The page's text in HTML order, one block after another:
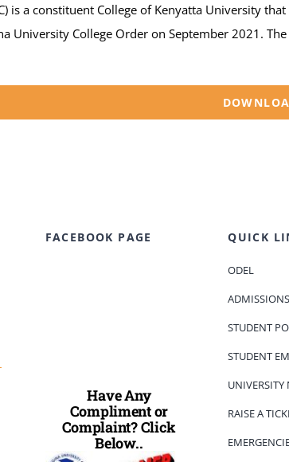
is a constituent College of Kenyatta University
University College Order on September 2021.
FACEBOOK PAGE
Have Any
Compliment or
Complaint? Click
Below..
QUICK
ODEL
ADMISSIONS
STUDENT
STUDENT
UNIVERSITY
RAISE A